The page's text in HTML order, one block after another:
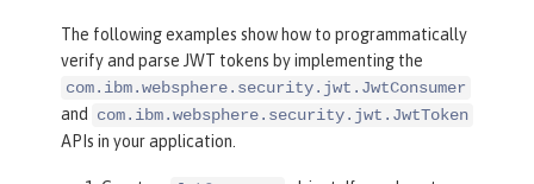
The following examples show how to programmatically
verify and parse JWT tokens by implementing the
com.ibm.websphere.security.jwt.JwtConsumer
and
com.ibm.websphere.security.jwt.JwtToken
APIs in your application.